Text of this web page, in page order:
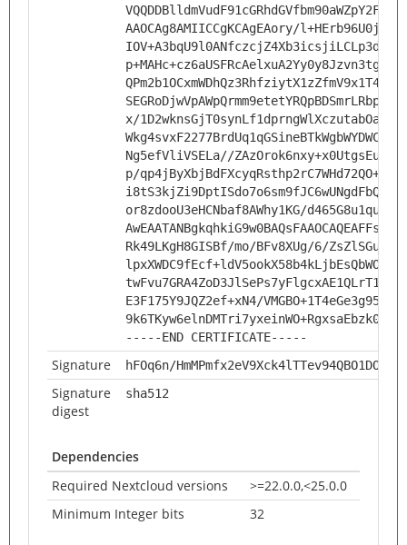
AAOCAg8AMIICCgKCAgEAory/
p+MAHc+cz6aUSFRcAelxuA2Yy0y8Jzvn3tgyQ/
QPm2b1OCxmWDhQz3RhfziytX1zZfmV9x1T4/
x/
Ng5efVliVSELa//
p/
or8zdooU3eHCNbaf8AWhy1KG/d465G8u1quz/
AwEAATANBgkqhkiG9w0BAQsFAAOCAQEAFFs/
Rk49LKgH8GISBf/mo/BFv8XUg/6/
E3F175Y9JQZ2ef+xN4/
9k6TKyw6elnDMTri7yxeinWO+RgxsaEbzk0/
-----END CERTIFICATE-----
Signature hFOq6n/
Signature
digest
sha512
Dependencies
Required Nextcloud versions
>=22.0.0,<25.0.0
Minimum Integer bits
32